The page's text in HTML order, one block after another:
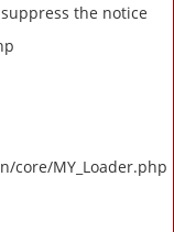
the notice
core/MY_Loader.php